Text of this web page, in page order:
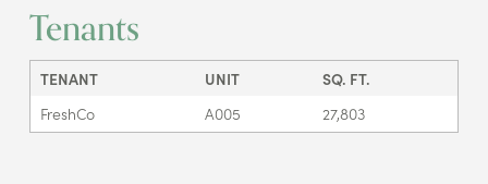
Tenants
TENANT UNIT
SQ. FT.
FreshCo
A005 27,803